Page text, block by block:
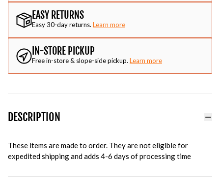
EASY RETURNS
Easy 30-day returns. Learn more
IN-STORE PICKUP
Free in-store & slope-side pickup. Learn more
DESCRIPTION
These items are made to order. They are not eligible for
expedited shipping and adds 4-6 days of processing time